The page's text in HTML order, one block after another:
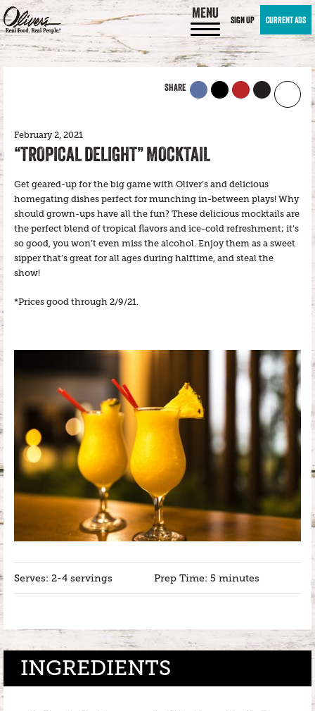
MENU SIGN UP CURRENT ADS
SHARE
February 2, 2021
“TROPICAL DELIGHT” MOCKTAIL
Get geared-up for the big game with Oliver’s and delicious
homegating dishes perfect for munching in-between plays! Why
should grown-ups have all the fun? These delicious mocktails are
the perfect blend of tropical flavors and ice-cold refreshment; it’s
so good, you won’t even miss the alcohol. Enjoy them as a sweet
sipper that’s great for all ages during halftime, and steal the
show!
*Prices good through 2/9/21.
Serves: 2-4 servings Prep Time: 5 minutes
INGREDIENTS